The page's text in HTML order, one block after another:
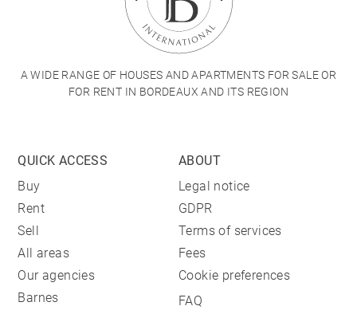
A WIDE RANGE OF HOUSES AND APARTMENTS FOR SALE OR
FOR RENT IN BORDEAUX AND ITS REGION
QUICK ACCESS
Buy
Rent
Sell
All areas
Our agencies
Barnes
ABOUT
Legal notice
GDPR
Terms of services
Fees
Cookie preferences
FAQ